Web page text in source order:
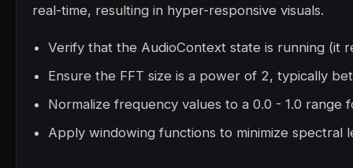
real-time, resulting in hyper-responsive visuals.
Verify that the AudioContext state is running (it
Ensure the FFT size is a power of 2, typically
Normalize frequency values to a 0.0 - 1.0 range
Apply windowing functions to minimize spectral